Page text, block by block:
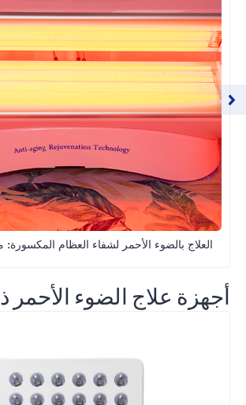
العلاج بالضوء الأحمر لشفاء العظام المكسورة:
أجهزة علاج الضوء الأحمر